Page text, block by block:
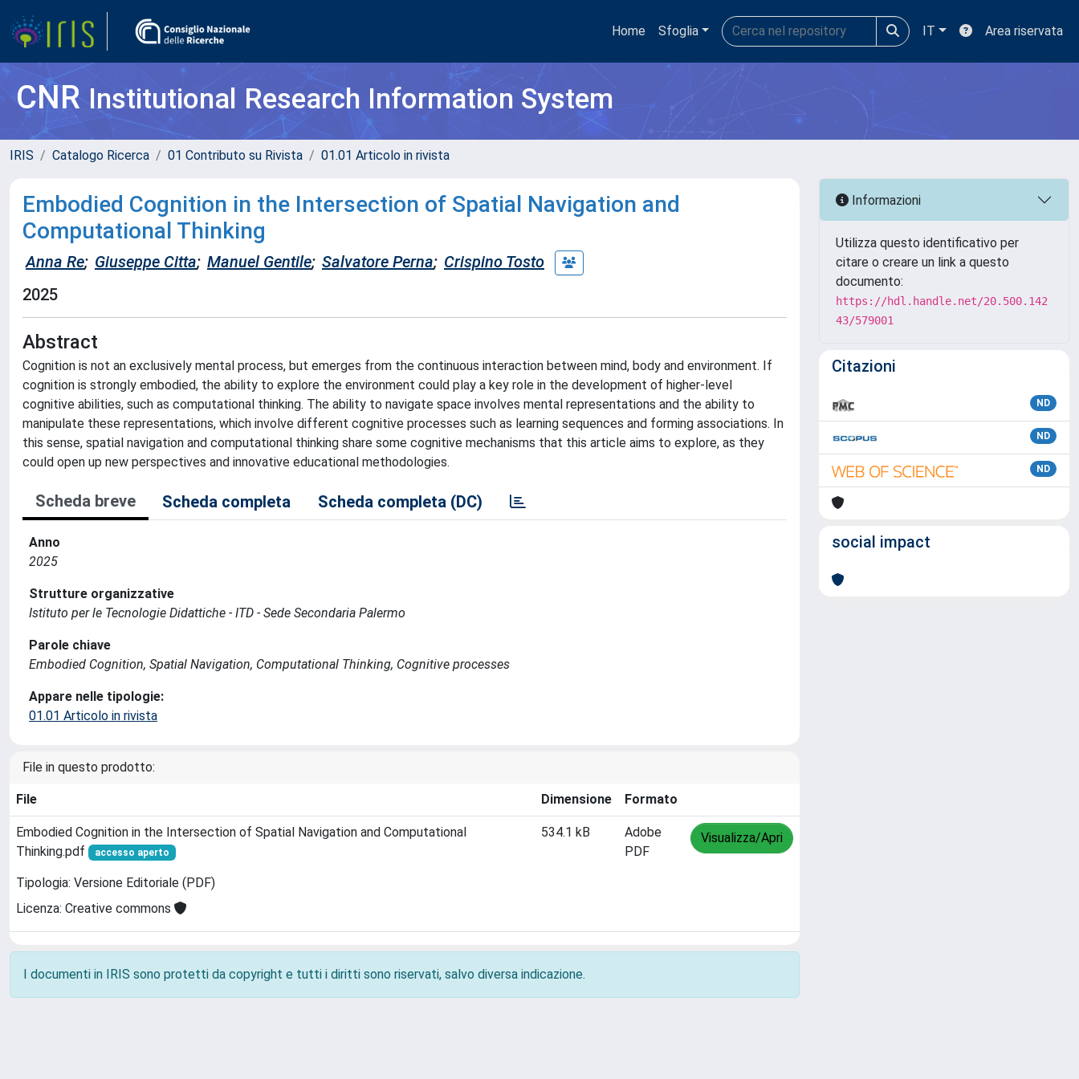
Home Sfoglia IT Area riservata
CNRInstitutional Research Information System
IRIS Catalogo Ricerca 01 Contributo su Rivista 01.01 Articolo in rivista
Embodied Cognition in the Intersection of Spatial Navigation and
Computational Thinking
Anna Re; Giuseppe Citta; Manuel Gentile; Salvatore Perna; Crispino Tosto
2025
Abstract
Cognition is not an exclusively mental process, but emerges from the continuous interaction between mind, body and environment. If
cognition is strongly embodied, the ability to explore the environment could play a key role in the development of higher-level
cognitive abilities, such as computational thinking. The ability to navigate space involves mental representations and the ability to
manipulate these representations, which involve different cognitive processes such as learning sequences and forming associations. In
this sense, spatial navigation and computational thinking share some cognitive mechanisms that this article aims to explore, as they
could open up new perspectives and innovative educational methodologies.
Scheda breve Scheda completa Scheda completa (DC)
Anno
2025
Strutture organizzative
Istituto per le Tecnologie Didattiche - ITD - Sede Secondaria Palermo
Parole chiave
Embodied Cognition, Spatial Navigation, Computational Thinking, Cognitive processes
Appare nelle tipologie:
01.01 Articolo in rivista
File in questo prodotto:
File Dimensione Formato
Embodied Cognition in the Intersection of Spatial Navigation and Computational
Thinking.pdf
accesso aperto
Tipologia: Versione Editoriale (PDF)
Licenza: Creative commons
534.1 kB
Adobe
PDF
Visualizza/Apri
I documenti in IRIS sono protetti da copyright e tutti i diritti sono riservati, salvo diversa indicazione.
Informazioni
Utilizza questo identificativo per
citare o creare un link a questo
documento:
https://hdl.handle.net/20.500.142
43/579001
Citazioni
ND
ND
ND
social impact